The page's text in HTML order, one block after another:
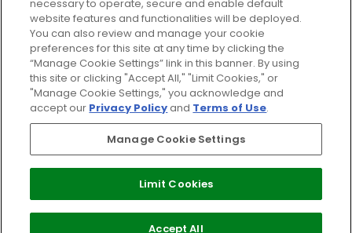
USEFUL INFORMATION
2026 The Hut Group
Pay Securely With
necessary to operate, secure and enable default
website features and functionalities will be deployed.
You can also review and manage your cookie
preferences for this site at any time by clicking the
“Manage Cookie Settings” link in this banner. By using
this site or clicking "Accept All," "Limit Cookies," or
"Manage Cookie Settings," you acknowledge and
accept our Privacy Policyand Terms of Use.
Manage Cookie Settings
Limit Cookies
Accept All